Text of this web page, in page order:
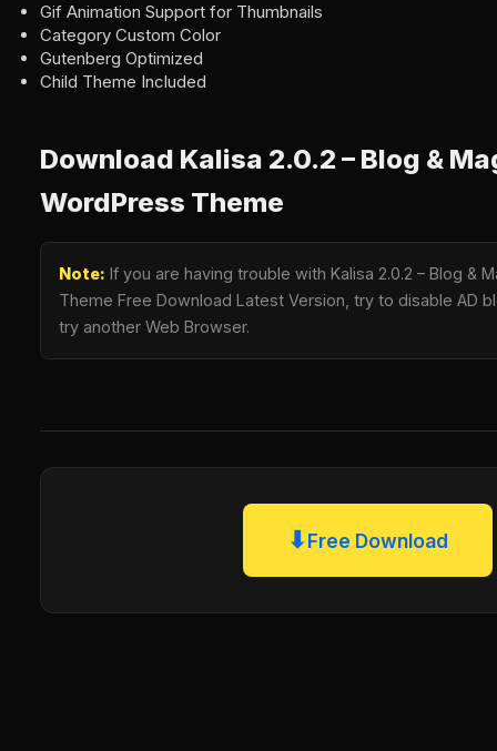
Gif Animation Support for Thumbnails
Category Custom Color
Gutenberg Optimized
Child Theme Included
Download Kalisa 2.0.2 – Blog &
WordPress Theme
Note: If you are having trouble with Kalisa 2.0.2 – Blog &
Theme Free Download Latest Version, try to disable AD
try another Web Browser.
⬇Free Download